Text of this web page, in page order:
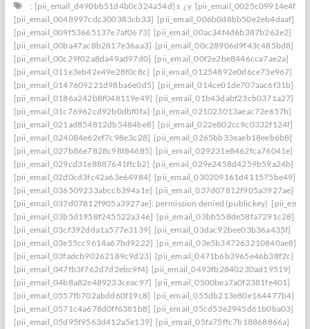
: [pii_email_d490bb51d4b0c324a54d] s ¿y
[pii_email_0048997cdc300383cb33] [pii_email_006b0d8bb50e2eb4daaf]
[pii_email_009f53665137e7af0673] [pii_email_00ac34f4d6b387b262e2]
[pii_email_00ba47ac8b2817e36aa3] [pii_email_00c28906d9f43c485bd8]
[pii_email_00c29f02a8da49ad97d0] [pii_email_00f2e2be8446cca7ae2a]
[pii_email_011e3eb42e49e28f0c8c] [pii_email_01254892e0d6ce73e967]
[pii_email_0147609221d98ba6e0d5] [pii_email_014ce01de707aac6f31b]
[pii_email_0186a242b8f048119e49] [pii_email_01b43dabf23cb0371a27]
[pii_email_01c76962cd92b0dbf0fa] [pii_email_021023013aeac72e657b]
[pii_email_021ad854812db5484be8] [pii_email_022e802cc9c0332f124f]
[pii_email_024084e62ef7c98e3c28] [pii_email_0265bb33eaeb18eeb6b8]
[pii_email_027b86e7828c98f84685] [pii_email_029231e8462fca76041e]
[pii_email_029cd31e8887641ffcb2] [pii_email_029e2458d4259b59a24b]
[pii_email_02d0cd3fc42a63e64984] [pii_email_030209161d411575be49]
[pii_email_036509233abccb394a1e] [pii_email_037d07812f905a3927ae]
[pii_email_037d07812f905a3927ae]: permission denied (publickey)
[pii_email_03b5d1958f245522a346] [pii_email_03bb558de58fa7291c28]
[pii_email_03cf392dda1a577e3139] [pii_email_03dac92bee03b36a435f]
[pii_email_03e55cc9614a67bd9222] [pii_email_03e5b347263210840ae8]
[pii_email_03fadcb90262189c9d23] [pii_email_0471b6b3965e46b38f2c]
[pii_email_047fb3f762d7d2ebc9f4] [pii_email_0493fb2840230ad19519]
[pii_email_04b8a82e489233ceac97] [pii_email_0500bea7a0f2381fe401]
[pii_email_0557fb702abdd60f19c8] [pii_email_055db213e80e164477b4]
[pii_email_0571c4a678d0ff6381b8] [pii_email_05cd53e2945d61b0ba03]
[pii_email_05d95f9563d412a5e139] [pii_email_05fa75ffc7b18868866a]